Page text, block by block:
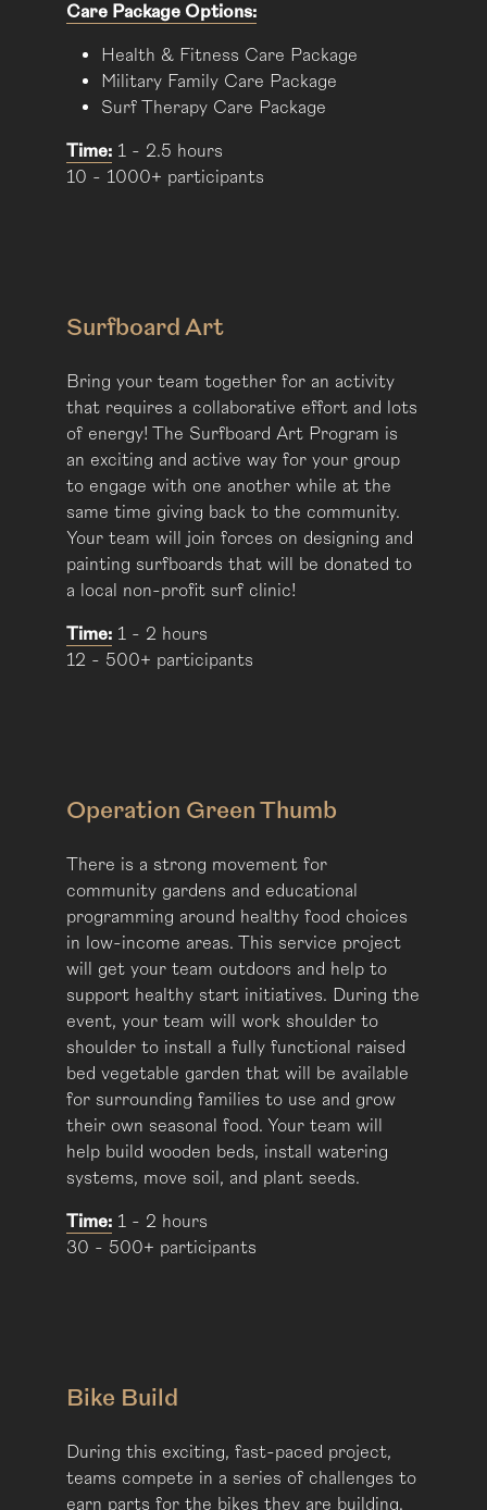
Care Package Options:
Health & Fitness Care Package
Military Family Care Package
Surf Therapy Care Package
Time: 1 - 2.5 hours
10 - 1000+ participants
Surfboard Art
Bring your team together for an activity
that requires a collaborative effort and lots
of energy! The Surfboard Art Program is
an exciting and active way for your group
to engage with one another while at the
same time giving back to the community.
Your team will join forces on designing and
painting surfboards that will be donated to
a local non-profit surf clinic!
Time: 1 - 2 hours
12 - 500+ participants
Operation Green Thumb
There is a strong movement for
community gardens and educational
programming around healthy food choices
in low-income areas. This service project
will get your team outdoors and help to
support healthy start initiatives. During the
event, your team will work shoulder to
shoulder to install a fully functional raised
bed vegetable garden that will be available
for surrounding families to use and grow
their own seasonal food. Your team will
help build wooden beds, install watering
systems, move soil, and plant seeds.
Time: 1 - 2 hours
30 - 500+ participants
Bike Build
During this exciting, fast-paced project,
teams compete in a series of challenges to
earn parts for the bikes they are building.